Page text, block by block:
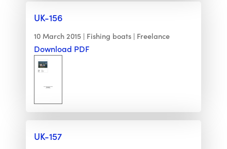
UK-156
10 March 2015 Fishing boats Freelance
Download PDF
UK-157